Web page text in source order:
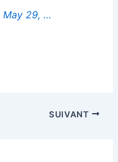
May 29, …
SUIVANT